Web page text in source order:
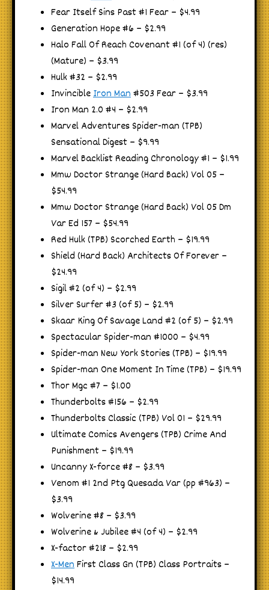
Fear Itself Sins Past #1 Fear – $4.99
Generation Hope #6 – $2.99
Halo Fall Of Reach Covenant #1 (of 4) (res)
(Mature) – $3.99
Hulk #32 – $2.99
InvincibleIron Man#503 Fear – $3.99
Iron Man 2.0 #4 – $2.99
Marvel Adventures Spider-man (TPB)
Sensational Digest – $9.99
Marvel Backlist Reading Chronology #1 – $1.99
Mmw Doctor Strange (Hard Back) Vol 05 –
$54.99
Mmw Doctor Strange (Hard Back) Vol 05 Dm
Var Ed 157 – $54.99
Red Hulk (TPB) Scorched Earth – $19.99
Shield (Hard Back) Architects Of Forever –
$24.99
Sigil #2 (of 4) – $2.99
Silver Surfer #3 (of 5) – $2.99
Skaar King Of Savage Land #2 (of 5) – $2.99
Spectacular Spider-man #1000 – $4.99
Spider-man New York Stories (TPB) – $19.99
Spider-man One Moment In Time (TPB) – $19.99
Thor Mgc #7 – $1.00
Thunderbolts #156 – $2.99
Thunderbolts Classic (TPB) Vol 01 – $29.99
Ultimate Comics Avengers (TPB) Crime And
Punishment – $19.99
Uncanny X-force #8 – $3.99
Venom #1 2nd Ptg Quesada Var (pp #963) –
$3.99
Wolverine #8 – $3.99
Wolverine & Jubilee #4 (of 4) – $2.99
X-factor #218 – $2.99
X-MenFirst Class Gn (TPB) Class Portraits –
$14.99